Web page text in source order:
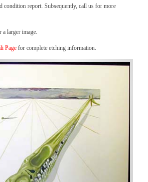
condition report. Subsequently, call us for more
larger image.
Page for complete etching information.